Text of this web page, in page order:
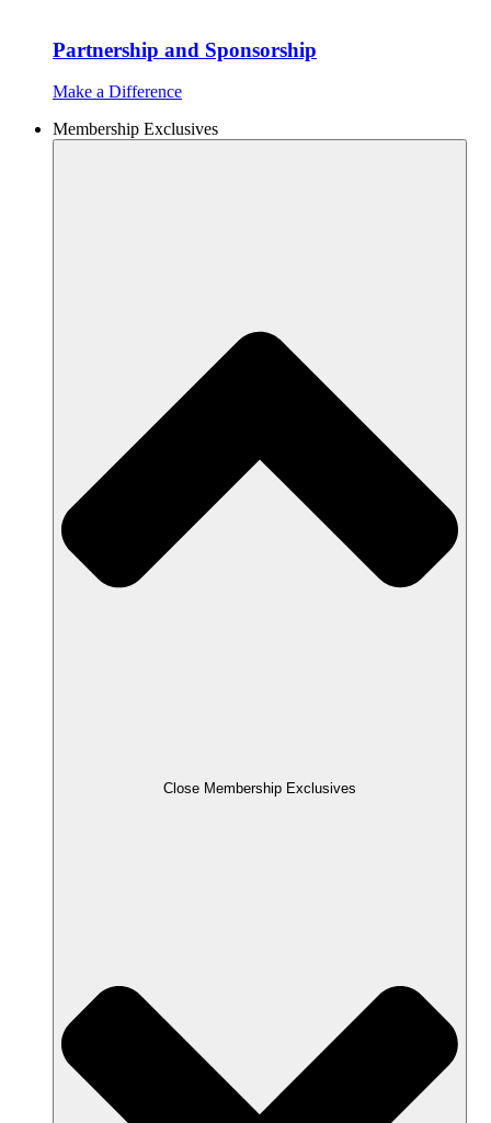
Partnership and Sponsorship
Make a Difference
Membership Exclusives
Close Membership Exclusives